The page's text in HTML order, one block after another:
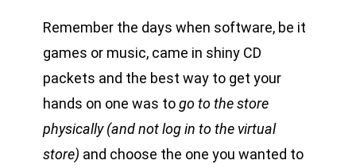
Remember the days when software, be it
games or music, came in shiny CD
packets and the best way to get your
hands on one was togo to the store
physically (and not log in to the virtual
store) and choose the one you wanted to